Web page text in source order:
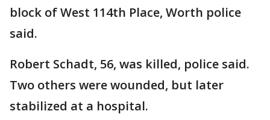
block of West 114th Place, Worth police
said.
Robert Schadt, 56, was killed, police said.
Two others were wounded, but later
stabilized at a hospital.